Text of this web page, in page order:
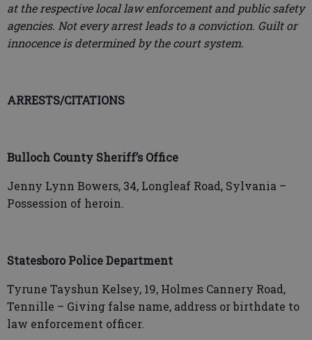
at the respective local law enforcement and public safety
agencies. Not every arrest leads to a conviction. Guilt or
innocence is determined by the court system.
ARRESTS/CITATIONS
Bulloch County Sheriff’s Office
Jenny Lynn Bowers, 34, Longleaf Road, Sylvania –
Possession of heroin.
Statesboro Police Department
Tyrune Tayshun Kelsey, 19, Holmes Cannery Road,
Tennille – Giving false name, address or birthdate to
law enforcement officer.